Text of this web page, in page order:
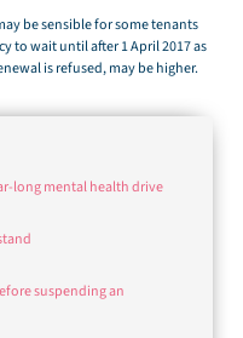
be sensible for some tenants
to wait until after 1 April 2017 as
is refused, may be higher.
long mental health drive
suspending an